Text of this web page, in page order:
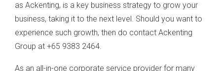
as Ackenting, is a key business strategy to grow your
business, taking it to the next level. Should you want to
experience such growth, then do contact Ackenting
Group at +65 9383 2464.
As an all-in-one corporate service provider for many